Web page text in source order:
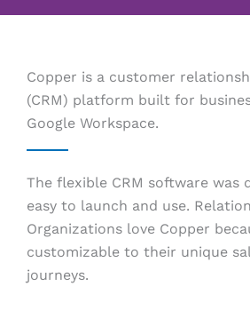
Copper is a customer
(CRM) platform built for
Google Workspace.
The flexible CRM software was
easy to launch and use.
Organizations love Copper
customizable to their unique
journeys.